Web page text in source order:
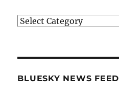
Categories
BLUESKY NEWS FEED